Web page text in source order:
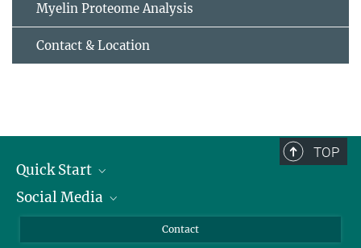
Myelin Proteome Analysis
Contact & Location
TOP
Quick Start
Alumni
Social Media
Contact